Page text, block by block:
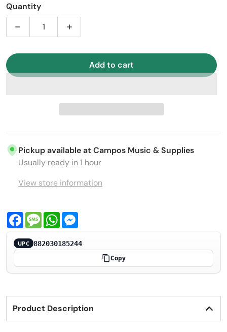
Quantity
Decrease quantity for Stagg CX 10&quot; Hi-Hat
Increase quantity for Stagg CX
Add to cart
Pickup available at Campos Music & Supplies
Usually ready in 1 hour
View store information
FacebookMessageWhatsApp
UPC 882030185244
Copy
Product Description